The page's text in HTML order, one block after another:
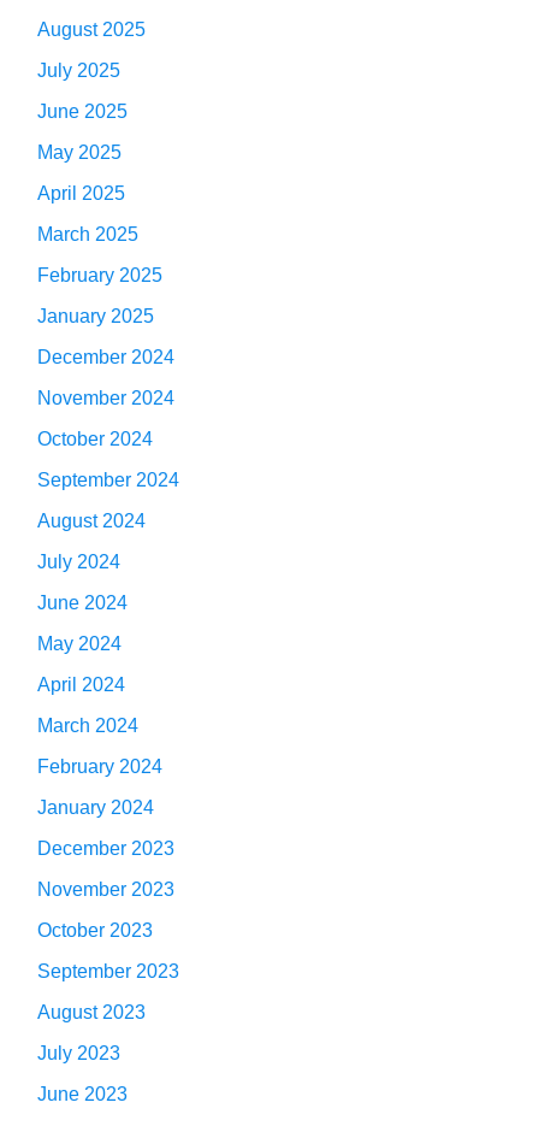
August 2025
July 2025
June 2025
May 2025
April 2025
March 2025
February 2025
January 2025
December 2024
November 2024
October 2024
September 2024
August 2024
July 2024
June 2024
May 2024
April 2024
March 2024
February 2024
January 2024
December 2023
November 2023
October 2023
September 2023
August 2023
July 2023
June 2023